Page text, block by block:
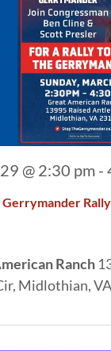
Gerrymander
@ 2:30 pm -
Ranch
Midlothian,